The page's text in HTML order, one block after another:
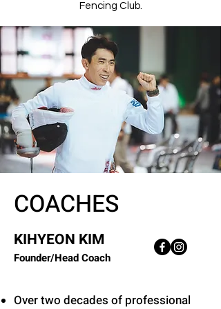
Fencing Club.
COACHES
KIHYEON KIM
Founder/Head Coach
Over two decades of professional